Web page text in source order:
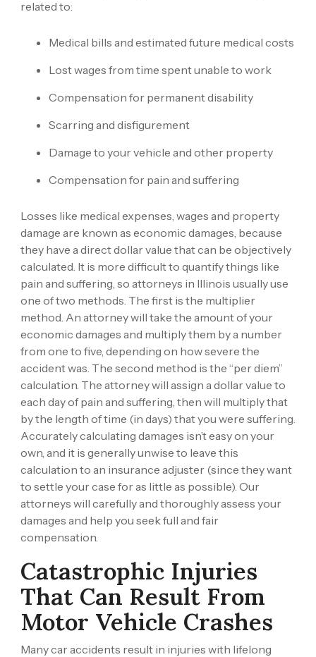
related to:
Medical bills and estimated future medical costs
Lost wages from time spent unable to work
Compensation for permanent disability
Scarring and disfigurement
Damage to your vehicle and other property
Compensation for pain and suffering
Losses like medical expenses, wages and property
damage are known as economic damages, because
they have a direct dollar value that can be objectively
calculated. It is more difficult to quantify things like
pain and suffering, so attorneys in Illinois usually use
one of two methods. The first is the multiplier
method. An attorney will take the amount of your
economic damages and multiply them by a number
from one to five, depending on how severe the
accident was. The second method is the “per diem”
calculation. The attorney will assign a dollar value to
each day of pain and suffering, then will multiply that
by the length of time (in days) that you were suffering.
Accurately calculating damages isn’t easy on your
own, and it is generally unwise to leave this
calculation to an insurance adjuster (since they want
to settle your case for as little as possible). Our
attorneys will carefully and thoroughly assess your
damages and help you seek full and fair
compensation.
Catastrophic Injuries
That Can Result From
Motor Vehicle Crashes
Many car accidents result in injuries with lifelong